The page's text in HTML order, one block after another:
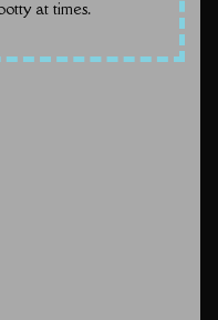
at times.